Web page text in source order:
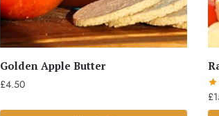
Golden Apple Butter
£4.50
£